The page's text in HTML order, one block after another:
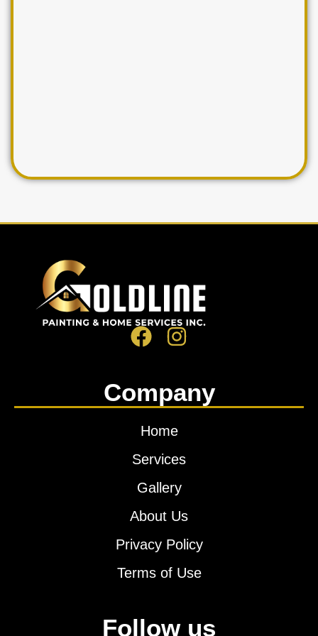
Company
Home
Services
Gallery
About Us
Privacy Policy
Terms of Use
Follow us